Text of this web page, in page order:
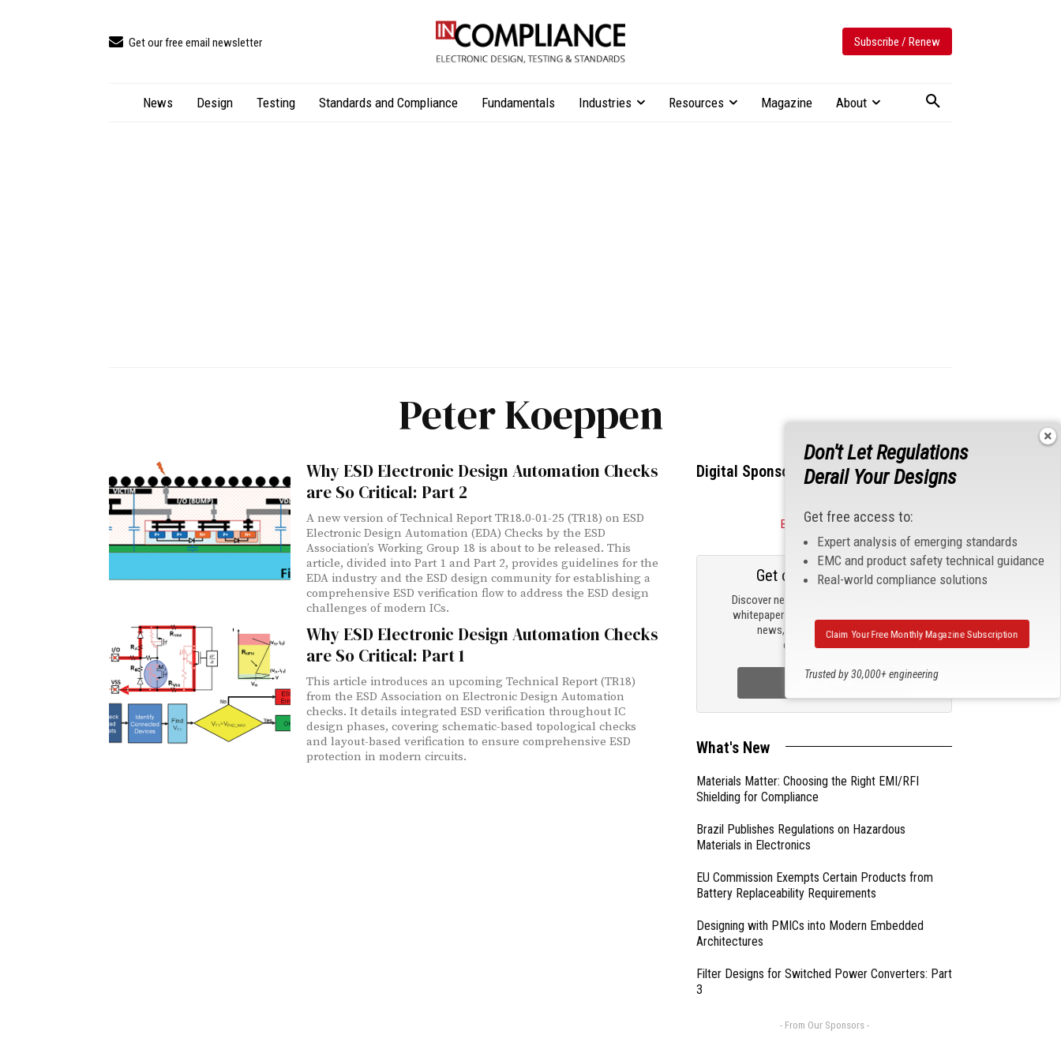
Get our free email newsletter Subscribe / Renew
News Design Testing Standards and Compliance Fundamentals Industries Resources Magazine About
Peter Koeppen
Why ESD Electronic Design Automation Checks
are So Critical: Part 2
A new version of Technical Report TR18.0-01-25 (TR18) on ESD
Electronic Design Automation (EDA) Checks by the ESD
Association’s Working Group 18 is about to be released. This
article, divided into Part 1 and Part 2, provides guidelines for the
EDA industry and the ESD design community for establishing a
comprehensive ESD verification flow to address the ESD design
challenges of modern ICs.
Why ESD Electronic Design Automation Checks
are So Critical: Part 1
This article introduces an upcoming Technical Report (TR18)
from the ESD Association on Electronic Design Automation
checks. It details integrated ESD verification throughout IC
design phases, covering schematic-based topological checks
and layout-based verification to ensure comprehensive ESD
protection in modern circuits.
Digital Sponsors
Become a Sponsor
Discover new products, review technical
whitepapers, read the latest compliance
news, and check out trending
engineering news.
Get our email updates
Sign Up Now
What's New
Materials Matter: Choosing the Right EMI/RFI
Shielding for Compliance
Brazil Publishes Regulations on Hazardous
Materials in Electronics
EU Commission Exempts Certain Products from
Battery Replaceability Requirements
Designing with PMICs into Modern Embedded
Architectures
Filter Designs for Switched Power Converters: Part
3
- From Our Sponsors -
Don't Let Regulations
Derail Your Designs
Get free access to:
Expert analysis of emerging standards
EMC and product safety technical guidance
Real-world compliance solutions
Trusted by 30,000+ engineering
Claim Your Free Monthly Magazine Subscription